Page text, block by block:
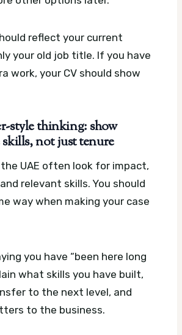
reflect your current
your old job title. If you have
work, your CV should show
style thinking: show
not just tenure
UAE often look for impact,
relevant skills. You should
way when making your case
you have “been here long
what skills you have built,
to the next level, and
to the business.